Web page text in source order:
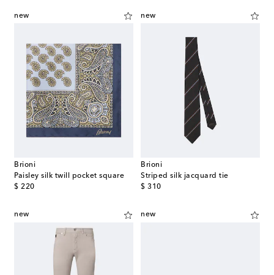
new
Brioni
Paisley silk twill pocket square
$ 220
original price
new
Brioni
Striped silk jacquard tie
$ 310
original price
new new